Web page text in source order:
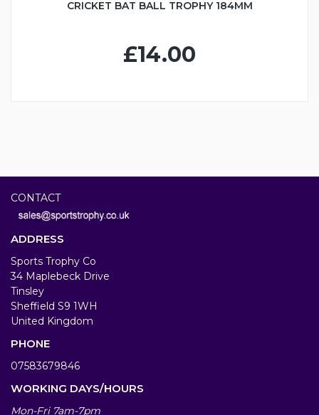
CRICKET BAT BALL TROPHY 184MM
£14.00
CONTACT
ADDRESS
Sports Trophy Co
34 Maplebeck Drive
Tinsley
Sheffield S9 1WH
United Kingdom
PHONE
07583679846
WORKING DAYS/HOURS
Mon-Fri 7am-7pm